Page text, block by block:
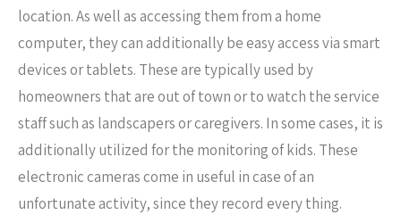
location. As well as accessing them from a home
computer, they can additionally be easy access via smart
devices or tablets. These are typically used by
homeowners that are out of town or to watch the service
staff such as landscapers or caregivers. In some cases, it is
additionally utilized for the monitoring of kids. These
electronic cameras come in useful in case of an
unfortunate activity, since they record every thing.